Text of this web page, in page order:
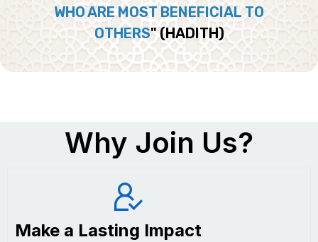
WHO ARE MOST BENEFICIAL TO
OTHERS"(HADITH)
Why Join Us?
Make a Lasting Impact